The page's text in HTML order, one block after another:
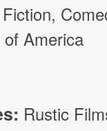
,
America
Rustic